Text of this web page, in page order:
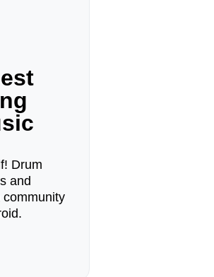
Drum
and
community